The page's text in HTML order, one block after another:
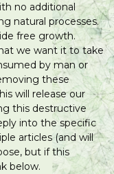
no additional
natural processes.
free growth.
we want it to take
by man or
these
will release our
this destructive
into the specific
articles (and will
but if this
below.